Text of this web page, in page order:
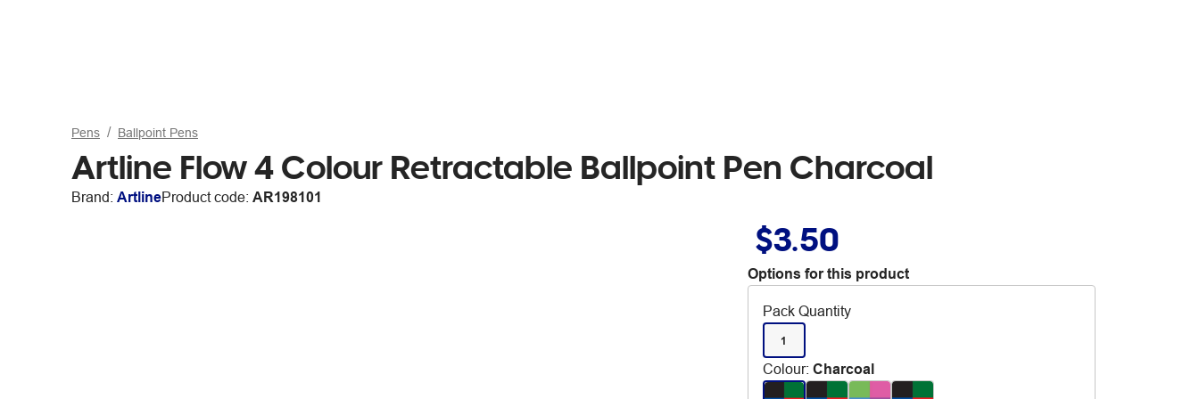
Pens Ballpoint Pens
Artline Flow 4 Colour Retractable Ballpoint Pen Charcoal
Brand: ArtlineProduct code: AR198101
$3.50
Options for this product
Pack Quantity
1
Colour: Charcoal